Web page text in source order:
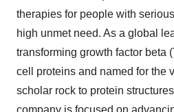
therapies for people with
high unmet need. As a global
transforming growth factor beta
cell proteins and named for the
scholar rock to protein